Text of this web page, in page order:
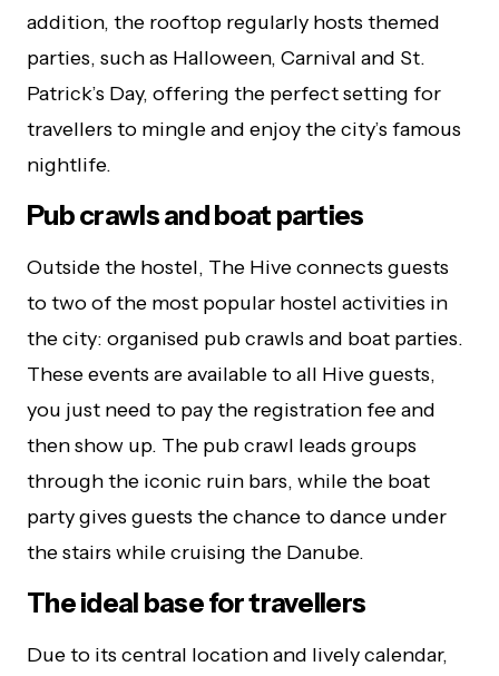
addition, the rooftop regularly hosts themed
parties, such as Halloween, Carnival and St.
Patrick’s Day, offering the perfect setting for
travellers to mingle and enjoy the city’s famous
nightlife.
Pub crawls and boat parties
Outside the hostel, The Hive connects guests
to two of the most popular hostel activities in
the city: organised pub crawls and boat parties.
These events are available to all Hive guests,
you just need to pay the registration fee and
then show up. The pub crawl leads groups
through the iconic ruin bars, while the boat
party gives guests the chance to dance under
the stairs while cruising the Danube.
The ideal base for travellers
Due to its central location and lively calendar,